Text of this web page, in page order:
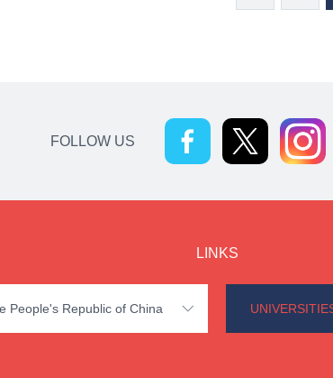
FOLLOW US
LINKS

People's Republic of China